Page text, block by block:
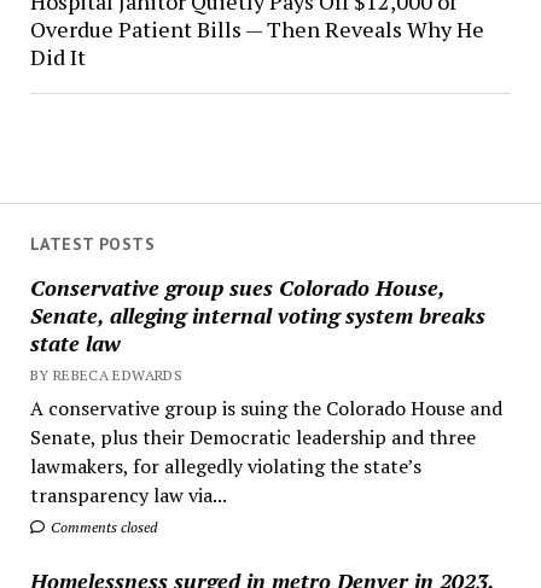
LATEST POSTS
Conservative group sues Colorado House,
Senate, alleging internal voting system breaks
state law
BY REBECA EDWARDS
A conservative group is suing the Colorado House and
Senate, plus their Democratic leadership and three
lawmakers, for allegedly violating the state’s
transparency law via...
Comments closed
Homelessness surged in metro Denver in 2023,
Overdue Patient Bills — Then Reveals Why He
Did It